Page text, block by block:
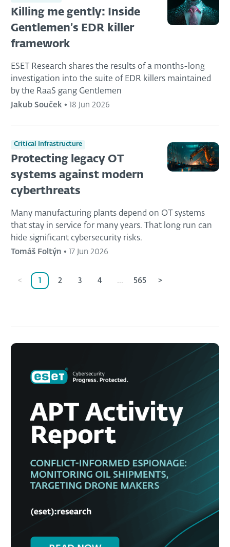
Killing me gently: Inside
Gentlemen’s EDR killer
framework
ESET Research shares the results of a months-long
investigation into the suite of EDR killers maintained
by the RaaS gang Gentlemen
Jakub Souček • 18 Jun 2026
Critical Infrastructure
Protecting legacy OT
systems against modern
cyberthreats
Many manufacturing plants depend on OT systems
that stay in service for many years. That long run can
hide significant cybersecurity risks.
Tomáš Foltýn • 17 Jun 2026
< 1 2 3 4 ... 565 >